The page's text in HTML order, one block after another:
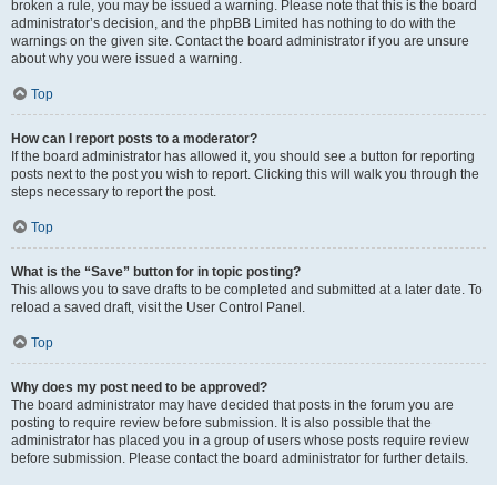
broken a rule, you may be issued a warning. Please note that this is the board
administrator’s decision, and the phpBB Limited has nothing to do with the
warnings on the given site. Contact the board administrator if you are unsure
about why you were issued a warning.
Top
How can I report posts to a moderator?
If the board administrator has allowed it, you should see a button for reporting
posts next to the post you wish to report. Clicking this will walk you through the
steps necessary to report the post.
Top
What is the “Save” button for in topic posting?
This allows you to save drafts to be completed and submitted at a later date. To
reload a saved draft, visit the User Control Panel.
Top
Why does my post need to be approved?
The board administrator may have decided that posts in the forum you are
posting to require review before submission. It is also possible that the
administrator has placed you in a group of users whose posts require review
before submission. Please contact the board administrator for further details.